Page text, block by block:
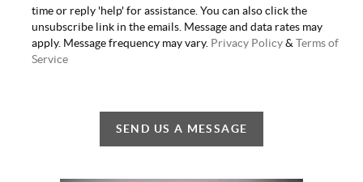
time or reply 'help' for assistance. You can also click the
unsubscribe link in the emails. Message and data rates may
apply. Message frequency may vary. Privacy Policy&Terms of
Service
SEND US A MESSAGE